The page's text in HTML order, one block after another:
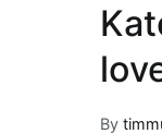
By